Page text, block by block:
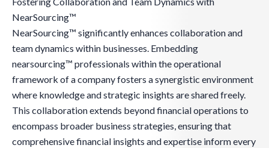
NearSourcing™
NearSourcing™ significantly enhances collaboration and
team dynamics within businesses. Embedding
nearsourcing™ professionals within the operational
framework of a company fosters a synergistic environment
where knowledge and strategic insights are shared freely.
This collaboration extends beyond financial operations to
encompass broader business strategies, ensuring that
comprehensive financial insights and expertise inform every